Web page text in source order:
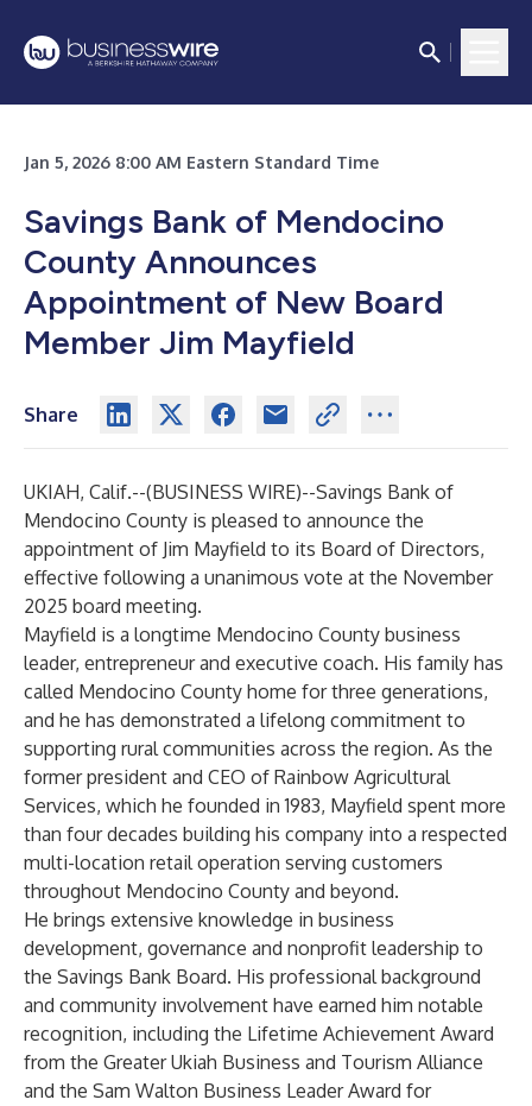
Jan 5, 2026 8:00 AM Eastern Standard Time
Savings Bank of Mendocino
County Announces
Appointment of New Board
Member Jim Mayfield
Share
UKIAH, Calif.--(BUSINESS WIRE)--Savings Bank of
Mendocino County is pleased to announce the
appointment of Jim Mayfield to its Board of Directors,
effective following a unanimous vote at the November
2025 board meeting.
Mayfield is a longtime Mendocino County business
leader, entrepreneur and executive coach. His family has
called Mendocino County home for three generations,
and he has demonstrated a lifelong commitment to
supporting rural communities across the region. As the
former president and CEO of Rainbow Agricultural
Services, which he founded in 1983, Mayfield spent more
than four decades building his company into a respected
multi-location retail operation serving customers
throughout Mendocino County and beyond.
He brings extensive knowledge in business
development, governance and nonprofit leadership to
the Savings Bank Board. His professional background
and community involvement have earned him notable
recognition, including the Lifetime Achievement Award
from the Greater Ukiah Business and Tourism Alliance
and the Sam Walton Business Leader Award for